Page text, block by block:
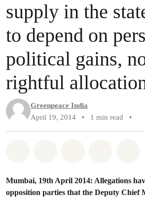
supply in the
to depend on
political gains,
rightful
Greenpeace India
April 19, 2014
• 1 min read •
Mumbai, 19th April 2014: Allegations
opposition parties that the Deputy Chief